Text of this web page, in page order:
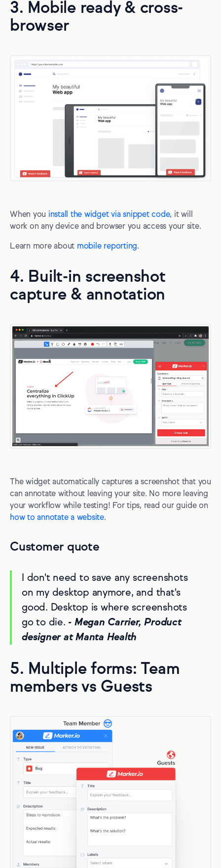
3. Mobile ready & cross-
browser
When you install the widget via snippet code, it will
work on any device and browser you access your site.
Learn more about mobile reporting.
4. Built-in screenshot
capture & annotation
The widget automatically captures a screenshot that you
can annotate without leaving your site. No more leaving
your workflow while testing! For tips, read our guide on
how to annotate a website.
Customer quote
I don't need to save any screenshots
on my desktop anymore, and that's
good. Desktop is where screenshots
go to die. - Megan Carrier, Product
designer at Manta Health
5. Multiple forms: Team
members vs Guests